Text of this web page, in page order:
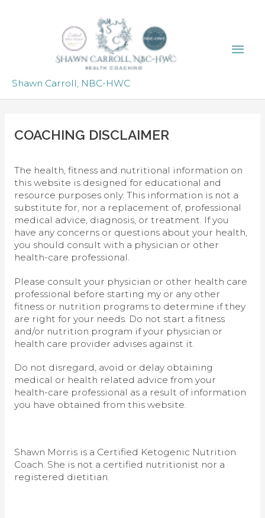
Shawn Carroll, NBC-HWC
COACHING DISCLAIMER
The health, fitness and nutritional information on
this website is designed for educational and
resource purposes only. This information is not a
substitute for, nor a replacement of, professional
medical advice, diagnosis, or treatment. If you
have any concerns or questions about your health,
you should consult with a physician or other
health-care professional.
Please consult your physician or other health care
professional before starting my or any other
fitness or nutrition programs to determine if they
are right for your needs. Do not start a fitness
and/or nutrition program if your physician or
health care provider advises against it.
Do not disregard, avoid or delay obtaining
medical or health related advice from your
health-care professional as a result of information
you have obtained from this website.
Shawn Morris is a Certified Ketogenic Nutrition
Coach. She is not a certified nutritionist nor a
registered dietitian.